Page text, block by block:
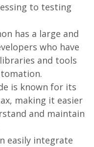
to testing
has a large and
who have
and tools
is known for its
making it easier
and maintain
easily integrate